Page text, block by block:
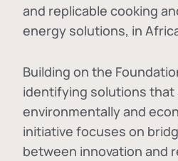
and replicable cooking
energy solutions, in
Building on the
identifying solutions that
environmentally and
initiative focuses on
between innovation and